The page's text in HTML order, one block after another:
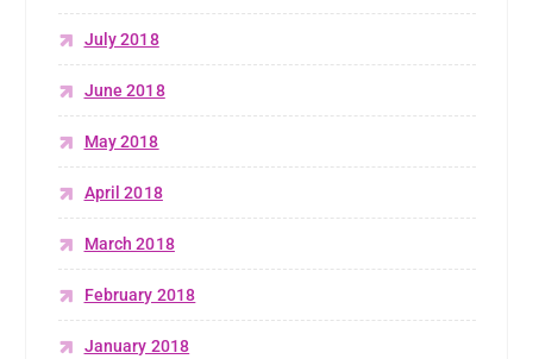
July 2018
June 2018
May 2018
April 2018
March 2018
February 2018
January 2018